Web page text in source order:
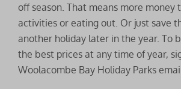
off season. That means more money
activities or eating out. Or just save
another holiday later in the year. To
the best prices at any time of year,
Woolacombe Bay Holiday Parks